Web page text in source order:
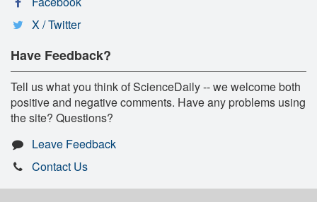
X / Twitter
Have Feedback?
Tell us what you think of ScienceDaily -- we welcome both
positive and negative comments. Have any problems using
the site? Questions?
Leave Feedback
Contact Us